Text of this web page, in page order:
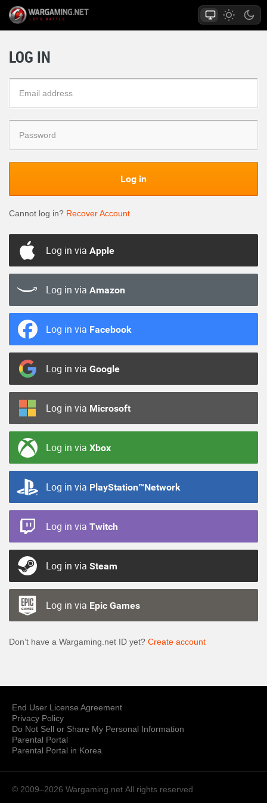
LOG IN
Log in
Cannot log in? Recover Account
Log in via Apple
Log in via Amazon
Log in via Facebook
Log in via Google
Log in via Microsoft
Log in via Xbox
Log in via PlayStation™Network
Log in via Twitch
Log in via Steam
Log in via Epic Games
Don’t have a Wargaming.net ID yet? Create account
End User License Agreement
Privacy Policy
Do Not Sell or Share My Personal Information
Parental Portal
Parental Portal in Korea
© 2009–2026 Wargaming.net All rights reserved